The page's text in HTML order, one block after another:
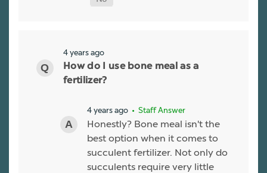
4 years ago
How do I use bone meal as a
fertilizer?
4 years ago • Staff Answer
Honestly? Bone meal isn't the
best option when it comes to
succulent fertilizer. Not only do
succulents require very little